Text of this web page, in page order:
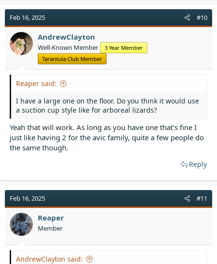
Feb 16, 2025 #10
AndrewClayton
Well-Known Member
3 Year Member
Tarantula Club Member
Reaper said:
I have a large one on the floor. Do you think it would use
a suction cup style like for arboreal lizards?
Yeah that will work. As long as you have one that's fine I
just like having 2 for the avic family, quite a few people do
the same though.
Reply
Feb 16, 2025 #11
Reaper
Member
AndrewClayton said: